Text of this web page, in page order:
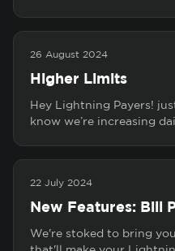
26 August 2024
Higher Limits
Hey Lightning Payers!
know we’re increasing
22 July 2024
New Features: Bill
We're stoked to bring